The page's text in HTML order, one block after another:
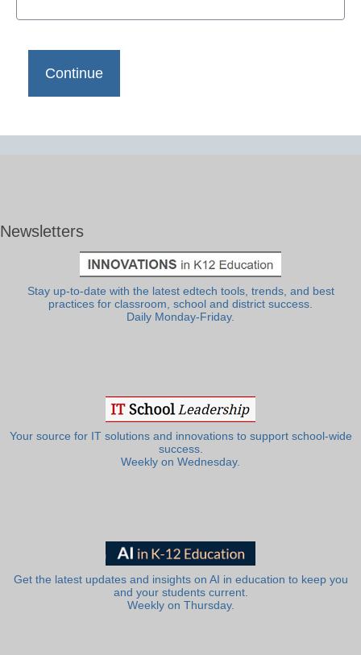
Newsletters
Stay up-to-date with the latest edtech tools, trends, and best
practices for classroom, school and district success.
Daily Monday-Friday.
Your source for IT solutions and innovations to support school-wide
success.
Weekly on Wednesday.
Get the latest updates and insights on AI in education to keep you
and your students current.
Weekly on Thursday.